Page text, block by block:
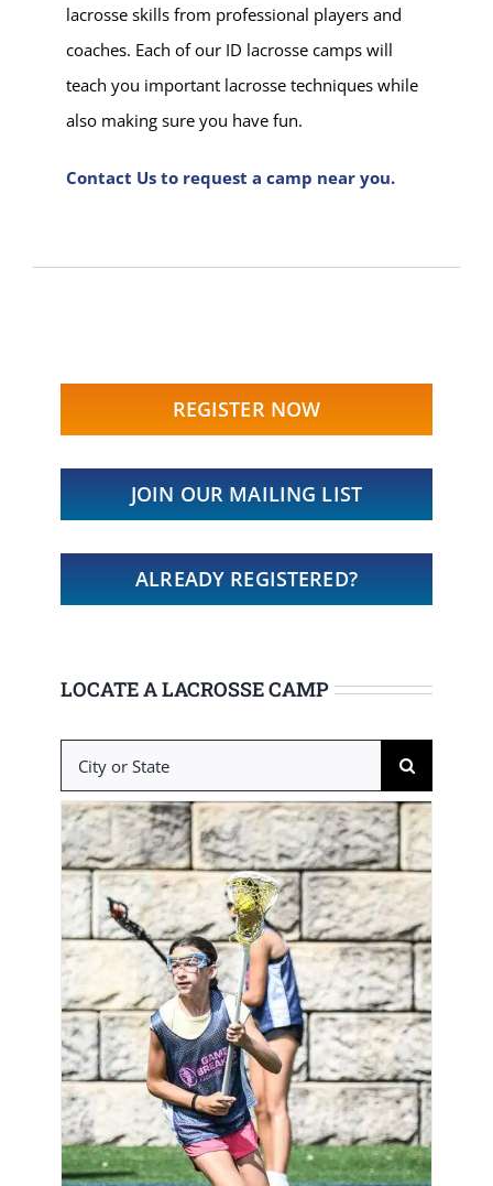
lacrosse skills from professional players and
coaches. Each of our ID lacrosse camps will
teach you important lacrosse techniques while
also making sure you have fun.
Contact Us to request a camp near you.
REGISTER NOW
JOIN OUR MAILING LIST
ALREADY REGISTERED?
LOCATE A LACROSSE CAMP
Search
for: